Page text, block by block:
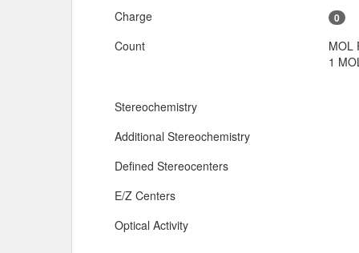
Charge 0
Count
MOL
1
Stereochemistry
Additional Stereochemistry
Defined Stereocenters
E/Z Centers
Optical Activity